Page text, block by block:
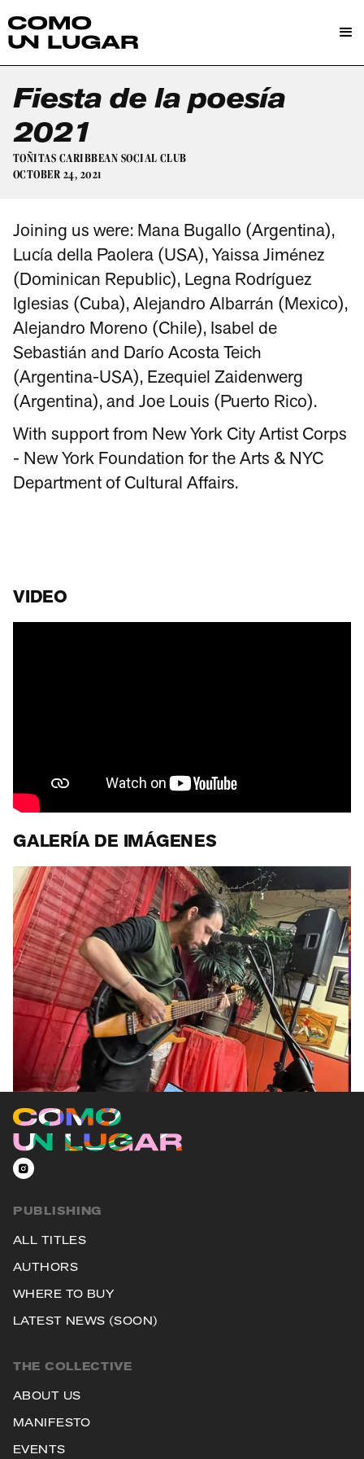
Fiesta de la poesía
2021
TOÑITAS CARIBBEAN SOCIAL CLUB
OCTOBER 24, 2021
Joining us were: Mana Bugallo (Argentina),
Lucía della Paolera (USA), Yaissa Jiménez
(Dominican Republic), Legna Rodríguez
Iglesias (Cuba), Alejandro Albarrán (Mexico),
Alejandro Moreno (Chile), Isabel de
Sebastián and Darío Acosta Teich
(Argentina-USA), Ezequiel Zaidenwerg
(Argentina), and Joe Louis (Puerto Rico).
With support from New York City Artist Corps
- New York Foundation for the Arts & NYC
Department of Cultural Affairs.
VIDEO
GALERÍA DE IMÁGENES
PUBLISHING
ALL TITLES
AUTHORS
WHERE TO BUY
LATEST NEWS (SOON)
THE COLLECTIVE
ABOUT US
MANIFESTO
EVENTS